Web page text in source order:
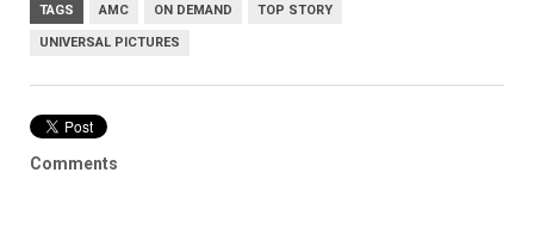
TAGS AMC ON DEMAND TOP STORY
UNIVERSAL PICTURES
Comments